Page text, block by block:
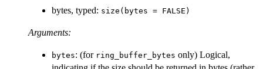
bytes, typed: size(bytes = FALSE)
Arguments:
bytes: (for ring_buffer_bytes only) Logical,